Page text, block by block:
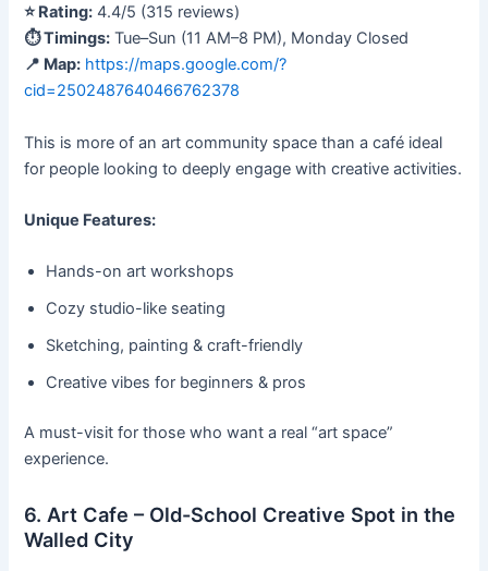
⭐ Rating: 4.4/5 (315 reviews)
⏱ Timings: Tue–Sun (11 AM–8 PM), Monday Closed
📍 Map: https://maps.google.com/?
cid=2502487640466762378
This is more of an art community space than a café ideal
for people looking to deeply engage with creative activities.
Unique Features:
Hands-on art workshops
Cozy studio-like seating
Sketching, painting & craft-friendly
Creative vibes for beginners & pros
A must-visit for those who want a real “art space”
experience.
6. Art Cafe – Old-School Creative Spot in the
Walled City